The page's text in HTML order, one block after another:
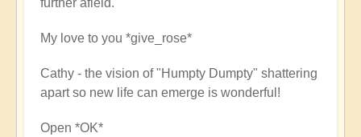
spiritual
by
My love to you *give_rose*
Cathy - the vision of "Humpty Dumpty" shattering
apart so new life can emerge is wonderful!
Open *OK*